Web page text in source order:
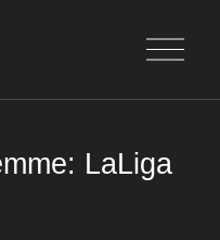
O
p
n
n
u
LaLiga